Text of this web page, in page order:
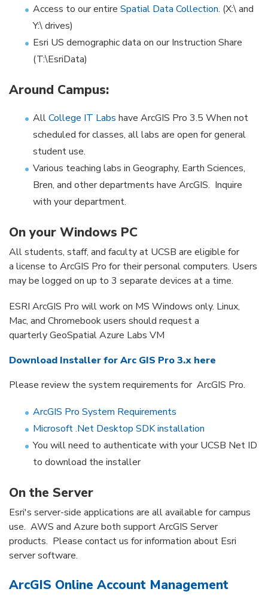
Access to our entire Spatial Data Collection. (X:\ and
Y:\ drives)
Esri US demographic data on our Instruction Share
(T:\EsriData)
Around Campus:
AllCollege IT Labs have ArcGIS Pro 3.5 When not
scheduled for classes, all labs are open for general
student use.
Various teaching labs in Geography, Earth Sciences,
Bren, and other departments have ArcGIS. Inquire
with your department.
On your Windows PC
All students, staff, and faculty at UCSB are eligible for
a license to ArcGIS Pro for their personal computers. Users
may be logged on up to 3 separate devices at a time.
ESRI ArcGIS Pro will work on MS Windows only. Linux,
Mac, and Chromebook users should request a
quarterly GeoSpatial Azure Labs VM
Download Installer for Arc GIS Pro 3.x here
Please review the system requirements for ArcGIS Pro.
ArcGIS Pro System Requirements
Microsoft .Net Desktop SDK installation
You will need to authenticate with your UCSB Net ID
to download the installer
On the Server
Esri's server-side applications are all available for campus
use. AWS and Azure both support ArcGIS Server
products. Please contact us for information about Esri
server software.
ArcGIS Online Account Management